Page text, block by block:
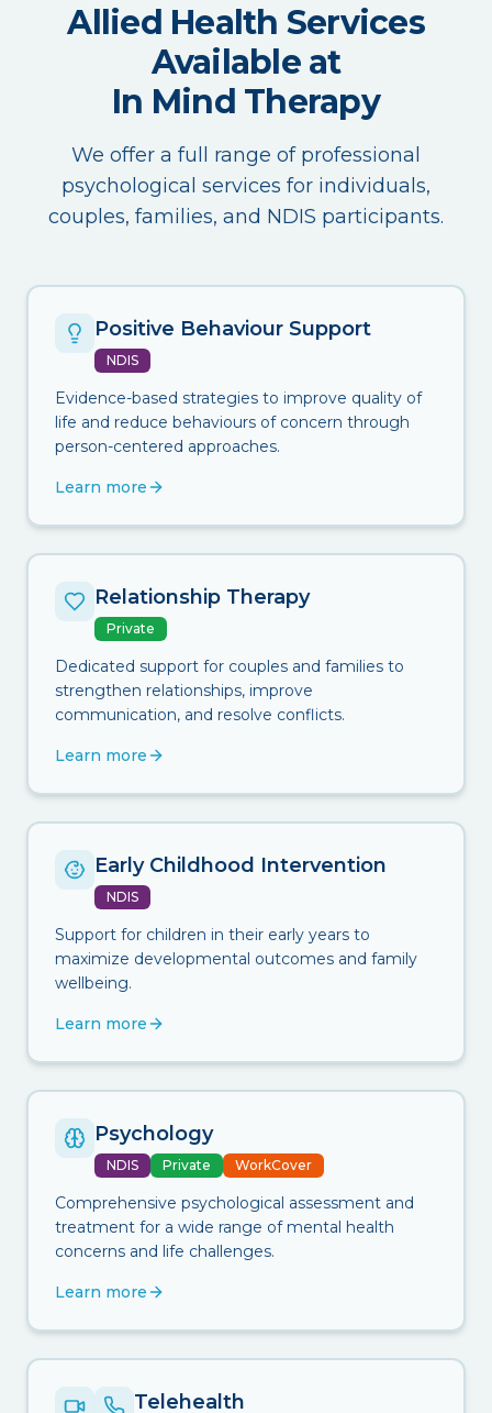
Allied Health Services
Available at
In Mind Therapy
We offer a full range of professional
psychological services for individuals,
couples, families, and NDIS participants.
Positive Behaviour Support
NDIS
Evidence-based strategies to improve quality of
life and reduce behaviours of concern through
person-centered approaches.
Learn more
Relationship Therapy
Private
Dedicated support for couples and families to
strengthen relationships, improve
communication, and resolve conflicts.
Learn more
Early Childhood Intervention
NDIS
Support for children in their early years to
maximize developmental outcomes and family
wellbeing.
Learn more
Psychology
NDIS Private WorkCover
Comprehensive psychological assessment and
treatment for a wide range of mental health
concerns and life challenges.
Learn more
Telehealth